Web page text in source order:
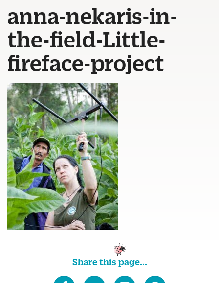
anna-nekaris-in-
the-field-Little-
fireface-project
Share this page...